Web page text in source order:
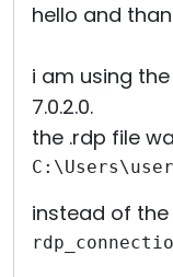
hello and
i am using
7.0.2.0.
the .rdp file
instead of